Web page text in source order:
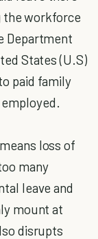
the workforce
Department
States (U.S)
paid family
loss of
many
leave and
mount at
disrupts